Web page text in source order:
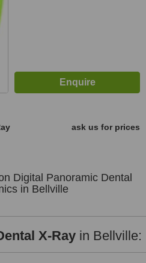
ask us for prices
Digital Panoramic Dental
in Bellville
X-Ray in Bellville: